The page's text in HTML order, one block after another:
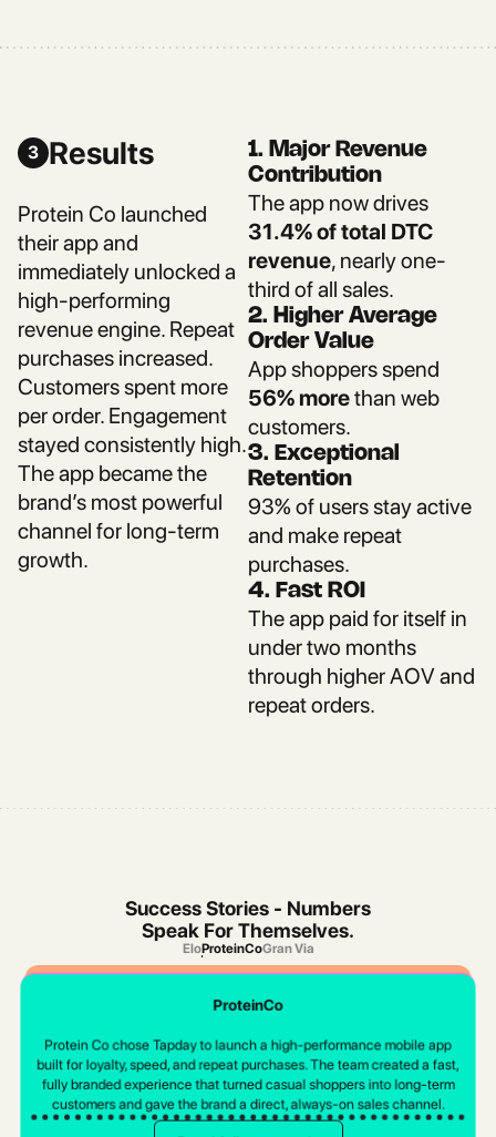
3 Results
Protein Co launched
their app and
immediately unlocked a
high-performing
revenue engine. Repeat
purchases increased.
Customers spent more
per order. Engagement
stayed consistently high.
The app became the
brand’s most powerful
channel for long-term
growth.
1. Major Revenue
Contribution
The app now drives
31.4% of total DTC
revenue, nearly one-
third of all sales.
2. Higher Average
Order Value
App shoppers spend
56% morethan web
customers.
3. Exceptional
Retention
93% of users stay active
and make repeat
purchases.
4. Fast ROI
The app paid for itself in
under two months
through higher AOV and
repeat orders.
Success Stories - Numbers
Speak For Themselves.
EloProteinCoGran Via
costs, improve design flexibility, and get the support they deserve.
Read full case study
ProteinCo
Protein Co chose Tapday to launch a high-performance mobile app
built for loyalty, speed, and repeat purchases. The team created a fast,
fully branded experience that turned casual shoppers into long-term
customers and gave the brand a direct, always-on sales channel.
Gran Via
Gran Vía chose Tapday to launch a high-end mobile shopping
experience that matched their luxury identity. The team built a fast,
elegant, fully branded app in weeks, giving customers a smoother, more
personal way to browse, shop, and stay connected.